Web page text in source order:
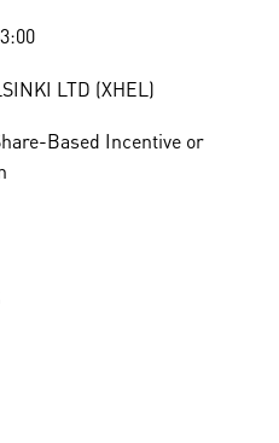
LTD (XHEL)
Based Incentive or